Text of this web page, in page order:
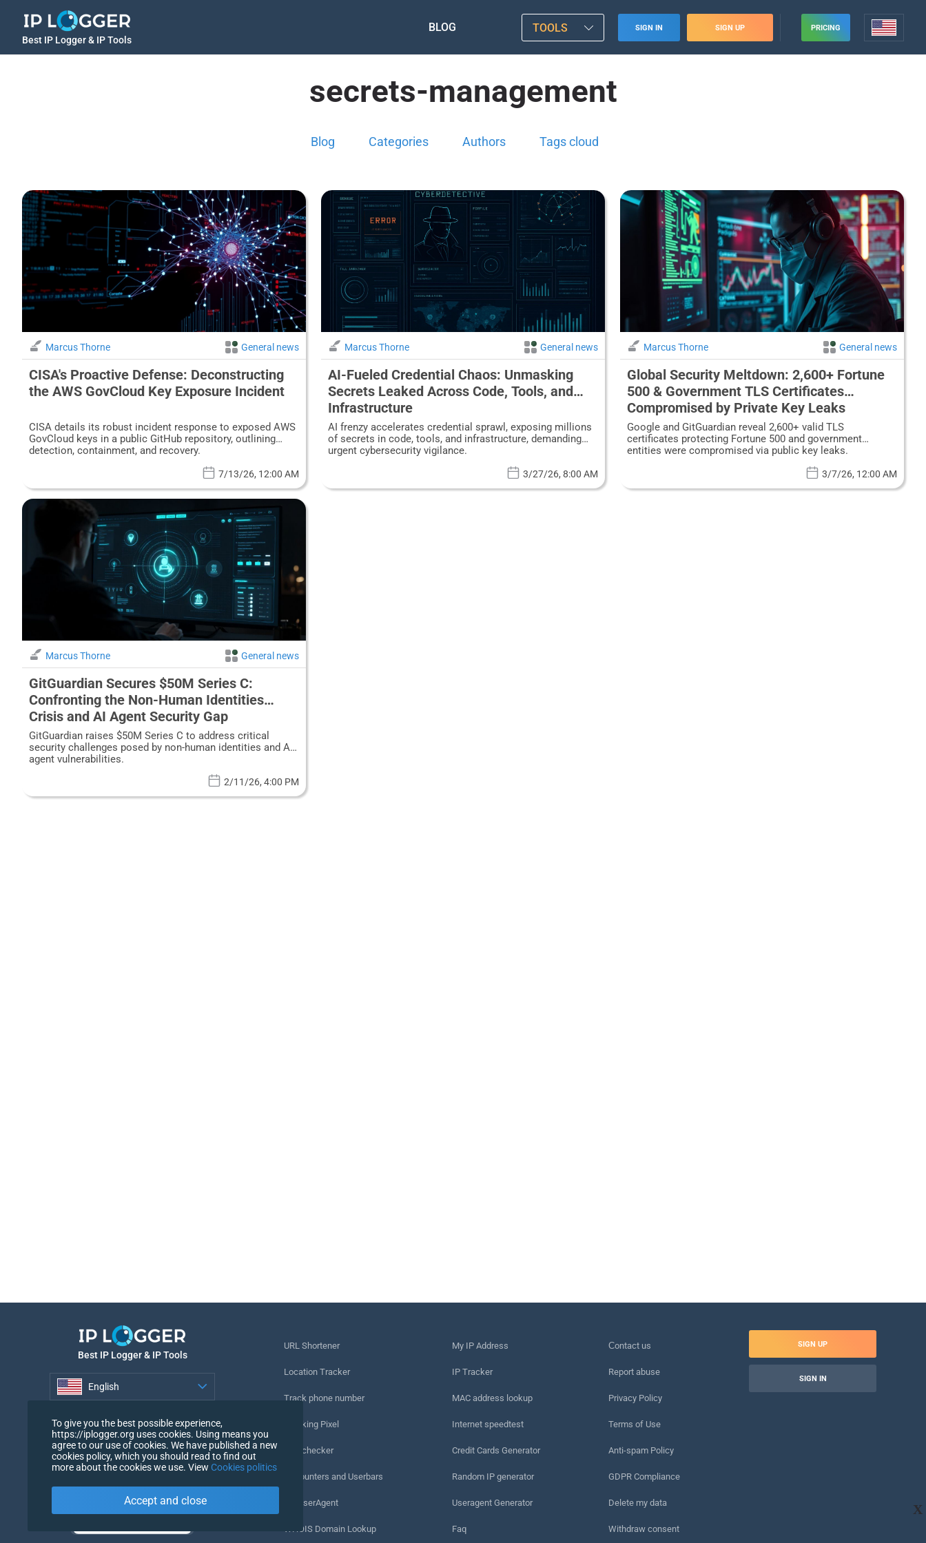
Best IP Logger & IP Tools
BLOG TOOLS SIGN IN SIGN UP PRICING
secrets-management
Blog Categories Authors Tags cloud
Marcus Thorne General news
CISA's Proactive Defense: Deconstructing
the AWS GovCloud Key Exposure Incident
CISA details its robust incident response to exposed AWS
GovCloud keys in a public GitHub repository, outlining
detection, containment, and recovery.
7/13/26, 12:00 AM
Marcus Thorne General news
AI-Fueled Credential Chaos: Unmasking
Secrets Leaked Across Code, Tools, and
Infrastructure
AI frenzy accelerates credential sprawl, exposing millions
of secrets in code, tools, and infrastructure, demanding
urgent cybersecurity vigilance.
3/27/26, 8:00 AM
Marcus Thorne General news
Global Security Meltdown: 2,600+ Fortune
500 & Government TLS Certificates
Compromised by Private Key Leaks
Google and GitGuardian reveal 2,600+ valid TLS
certificates protecting Fortune 500 and government
entities were compromised via public key leaks.
3/7/26, 12:00 AM
Marcus Thorne General news
GitGuardian Secures $50M Series C:
Confronting the Non-Human Identities
Crisis and AI Agent Security Gap
GitGuardian raises $50M Series C to address critical
security challenges posed by non-human identities and AI
agent vulnerabilities.
2/11/26, 4:00 PM
X
Best IP Logger & IP Tools
English
URL Shortener
Location Tracker
Track phone number
Tracking Pixel
URL checker
IP Counters and Userbars
My UserAgent
WHOIS Domain Lookup
My IP Address
IP Tracker
MAC address lookup
Internet speedtest
Credit Cards Generator
Random IP generator
Useragent Generator
Faq
Сontact us
Report abuse
Privacy Policy
Terms of Use
Anti-spam Policy
GDPR Compliance
Delete my data
Withdraw consent
SIGN UP
SIGN IN
To give you the best possible experience,
https://iplogger.org uses cookies. Using means you
agree to our use of cookies. We have published a new
cookies policy, which you should read to find out
more about the cookies we use. View Cookies politics
Accept and close